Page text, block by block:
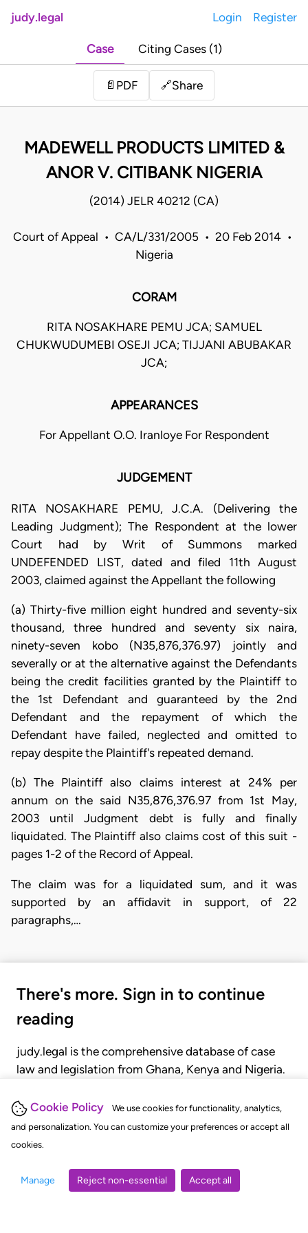
Cookie Policy
We use cookies for functionality, analytics,
and personalization. You can customize your preferences or accept all
cookies.
Manage Reject non-essential Accept all
judy.legal Login Register
Case Citing Cases (1)
📄 PDF 🔗Share
MADEWELL PRODUCTS LIMITED &
ANOR V. CITIBANK NIGERIA
(2014) JELR 40212 (CA)
Court of Appeal • CA/L/331/2005 • 20 Feb 2014 •
Nigeria
CORAM
RITA NOSAKHARE PEMU JCA; SAMUEL
CHUKWUDUMEBI OSEJI JCA; TIJJANI ABUBAKAR
JCA;
APPEARANCES
For Appellant O.O. Iranloye For Respondent
JUDGEMENT
RITA NOSAKHARE PEMU, J.C.A. (Delivering the
Leading Judgment); The Respondent at the lower
Court had by Writ of Summons marked
UNDEFENDED LIST, dated and filed 11th August
2003, claimed against the Appellant the following
(a) Thirty-five million eight hundred and seventy-six
thousand, three hundred and seventy six naira,
ninety-seven kobo (N35,876,376.97) jointly and
severally or at the alternative against the Defendants
being the credit facilities granted by the Plaintiff to
the 1st Defendant and guaranteed by the 2nd
Defendant and the repayment of which the
Defendant have failed, neglected and omitted to
repay despite the Plaintiff's repeated demand.
(b) The Plaintiff also claims interest at 24% per
annum on the said N35,876,376.97 from 1st May,
2003 until Judgment debt is fully and finally
liquidated. The Plaintiff also claims cost of this suit -
pages 1-2 of the Record of Appeal.
The claim was for a liquidated sum, and it was
supported by an affidavit in support, of 22
paragraphs,…
There's more. Sign in to continue
reading
judy.legal is the comprehensive database of case
law and legislation from Ghana, Kenya and Nigeria.
judgments, statutes, and rules of court.